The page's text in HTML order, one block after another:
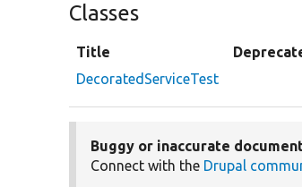
Classes
Title
DecoratedServiceTest
Buggy or inaccurate
Connect with the Drupal